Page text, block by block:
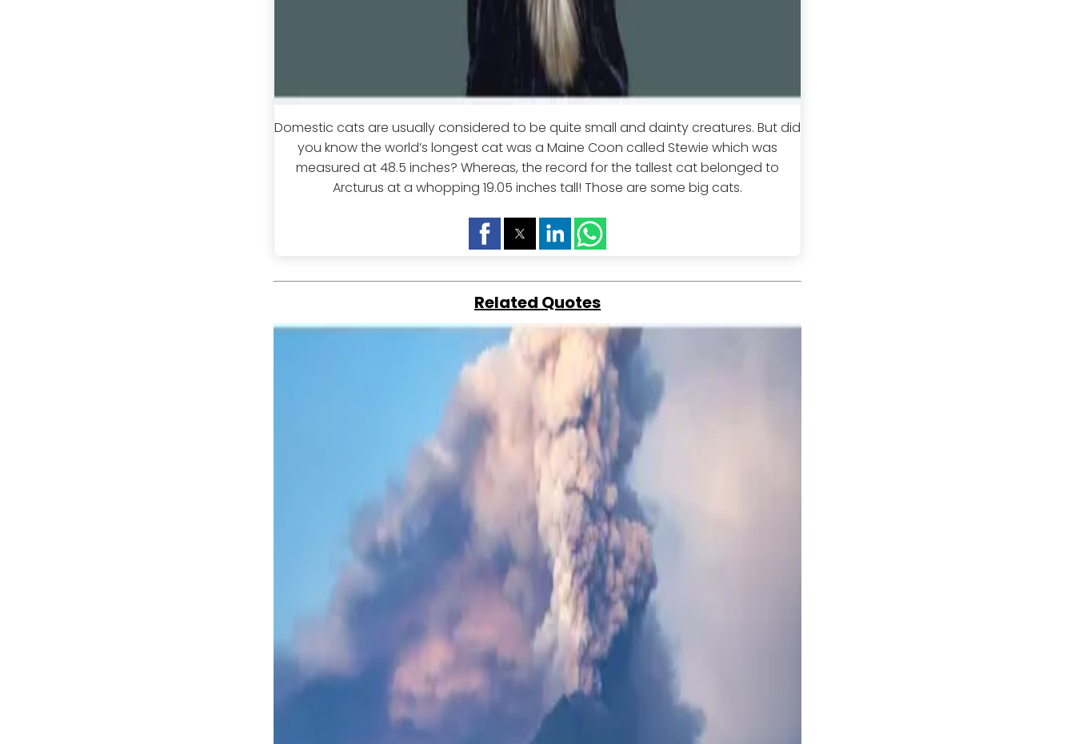
Domestic cats are usually considered to be quite small and dainty creatures. But did
you know the world’s longest cat was a Maine Coon called Stewie which was
measured at 48.5 inches? Whereas, the record for the tallest cat belonged to
Arcturus at a whopping 19.05 inches tall! Those are some big cats.
Related Quotes